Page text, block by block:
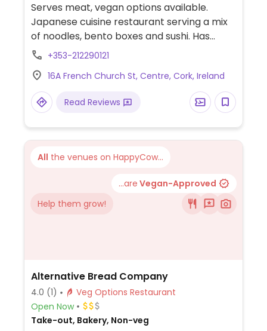
Serves meat, vegan options available.
Japanese cuisine restaurant serving a mix
of noodles, bento boxes and sushi. Has
many vegan choices from bento boxes to
ask staff.
+353-212290121
16A French Church St, Centre, Cork, Ireland
Read Reviews
All the venues on HappyCow...
...are Vegan-Approved
Help them grow!
Alternative Bread Company
4.0 (1)
Veg Options Restaurant
Open Now
Take-out, Bakery, Non-veg